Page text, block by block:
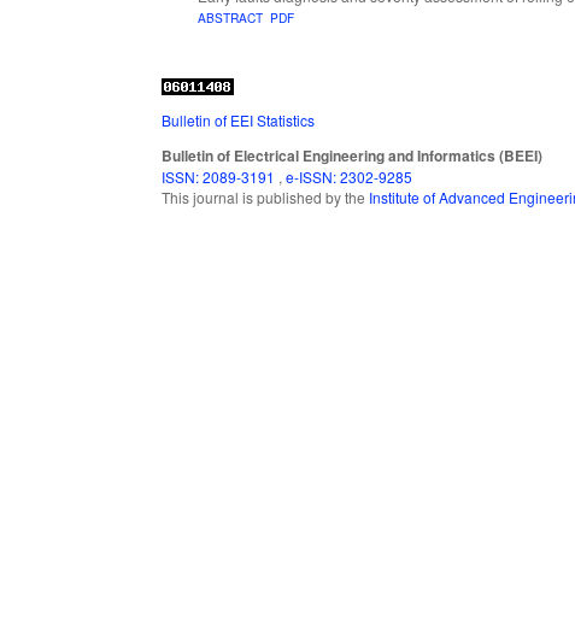
ABSTRACT PDF
Bulletin of EEI Statistics
Bulletin of Electrical Engineering and Informatics (BEEI)
ISSN: 2089-3191 ,e-ISSN: 2302-9285
This journal is published by the Institute of Advanced